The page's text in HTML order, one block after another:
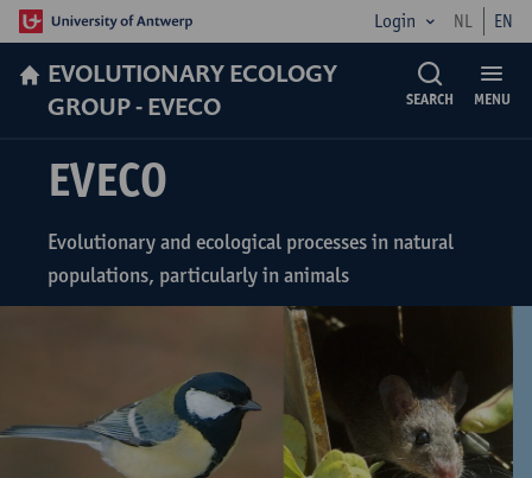
Login NL EN
EVOLUTIONARY ECOLOGY
GROUP - EVECO
MENU
SEARCH
EVECO
Evolutionary and ecological processes in natural
populations, particularly in animals